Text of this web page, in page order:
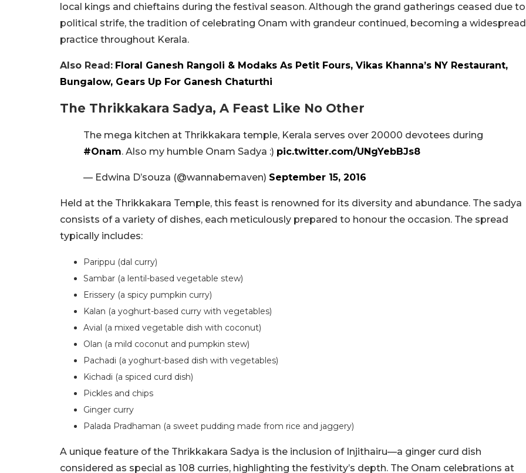
local kings and chieftains during the festival season. Although the grand gatherings ceased due to
political strife, the tradition of celebrating Onam with grandeur continued, becoming a widespread
practice throughout Kerala.
Also Read: Floral Ganesh Rangoli & Modaks As Petit Fours, Vikas Khanna’s NY Restaurant,
Bungalow, Gears Up For Ganesh Chaturthi
The Thrikkakara Sadya, A Feast Like No Other
The mega kitchen at Thrikkakara temple, Kerala serves over 20000 devotees during
#Onam. Also my humble Onam Sadya :) pic.twitter.com/UNgYebBJs8
— Edwina D’souza (@wannabemaven) September 15, 2016
Held at the Thrikkakara Temple, this feast is renowned for its diversity and abundance. The sadya
consists of a variety of dishes, each meticulously prepared to honour the occasion. The spread
typically includes:
Parippu (dal curry)
Sambar (a lentil-based vegetable stew)
Erissery (a spicy pumpkin curry)
Kalan (a yoghurt-based curry with vegetables)
Avial (a mixed vegetable dish with coconut)
Olan (a mild coconut and pumpkin stew)
Pachadi (a yoghurt-based dish with vegetables)
Kichadi (a spiced curd dish)
Pickles and chips
Ginger curry
Palada Pradhaman (a sweet pudding made from rice and jaggery)
A unique feature of the Thrikkakara Sadya is the inclusion of Injithairu—a ginger curd dish
considered as special as 108 curries, highlighting the festivity’s depth. The Onam celebrations at